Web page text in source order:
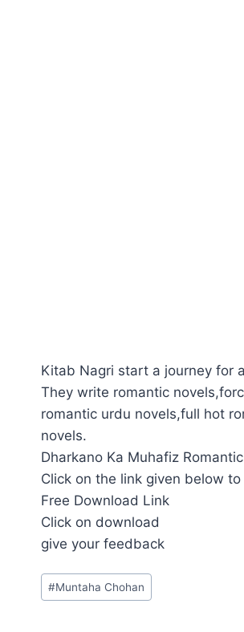
Kitab Nagri start a journey for
They write romantic
romantic urdu novels,full hot
novels.
Dharkano Ka Muhafiz
Click on the link given below
Free Download Link
Click on download
give your feedback
Post
Tags:
#Muntaha Chohan